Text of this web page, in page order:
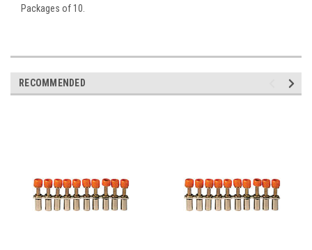
Packages of 10.
RECOMMENDED